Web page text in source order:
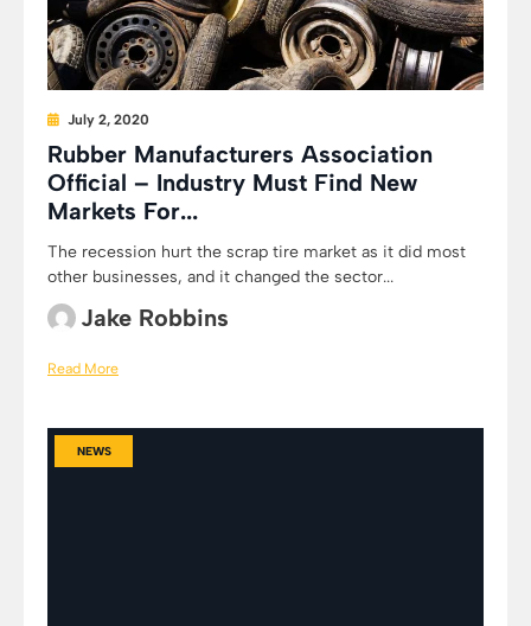
July 2, 2020
Rubber Manufacturers Association
Official – Industry Must Find New
Markets For...
The recession hurt the scrap tire market as it did most
other businesses, and it changed the sector...
Jake Robbins
Read More
NEWS